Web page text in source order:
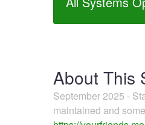
About This
September 2025 -
maintained and